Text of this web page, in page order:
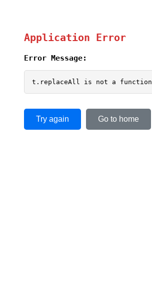
Application Error
Error Message:
t.replaceAll is not a function
Try again Go to home